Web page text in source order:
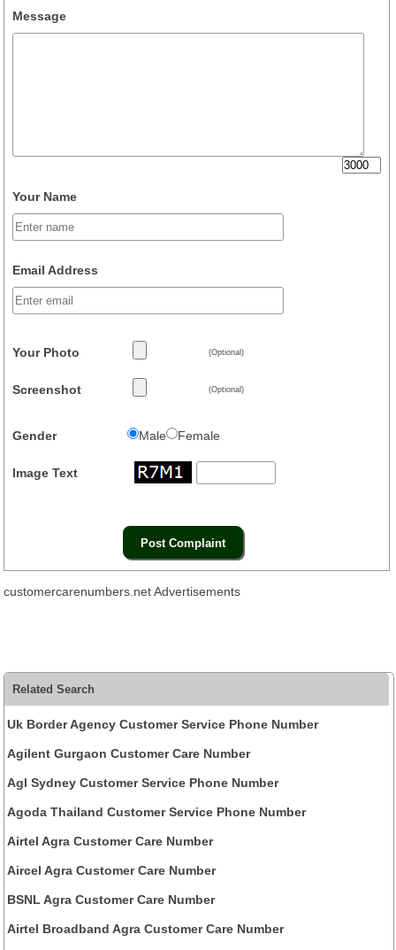
Message
Your Name
Email Address
Your Photo (Optional)
Screenshot (Optional)
Gender Male Female
Image Text
customercarenumbers.net Advertisements
Related Search
Uk Border Agency Customer Service Phone Number
Agilent Gurgaon Customer Care Number
Agl Sydney Customer Service Phone Number
Agoda Thailand Customer Service Phone Number
Airtel Agra Customer Care Number
Aircel Agra Customer Care Number
BSNL Agra Customer Care Number
Airtel Broadband Agra Customer Care Number